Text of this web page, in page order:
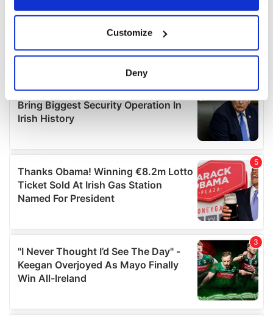
Collect information about your geographical
location which can be accurate to within several
Find out more about how your personal data is processed
We use cookies to personalise content and ads, to
provide social media features and to analyse our traffic.
We also share information about your use of our site with
our social media, advertising and analytics partners who
may combine it with other information that you’ve
of their services.
Customize
Deny